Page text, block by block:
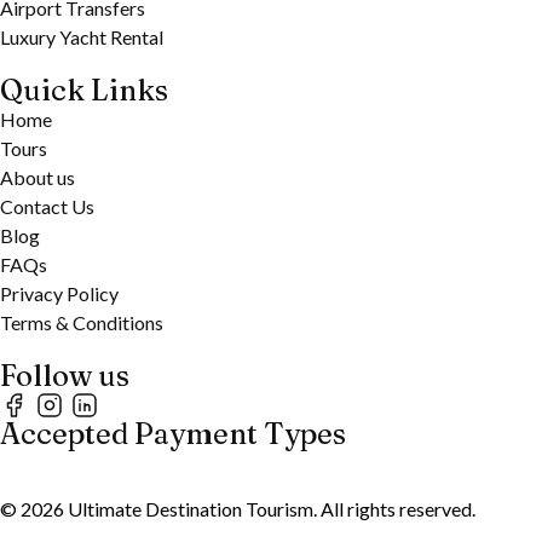
Airport Transfers
Luxury Yacht Rental
Quick Links
Home
Tours
About us
Contact Us
Blog
FAQs
Privacy Policy
Terms & Conditions
Follow us
Accepted Payment Types
© 2026 Ultimate Destination Tourism. All rights reserved.